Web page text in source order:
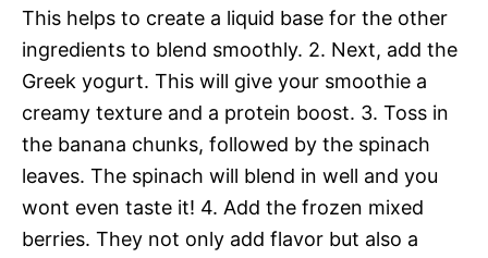
This helps to create a liquid base for the other
ingredients to blend smoothly. 2. Next, add the
Greek yogurt. This will give your smoothie a
creamy texture and a protein boost. 3. Toss in
the banana chunks, followed by the spinach
leaves. The spinach will blend in well and you
wont even taste it! 4. Add the frozen mixed
berries. They not only add flavor but also a